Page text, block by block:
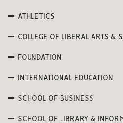
ATHLETICS
COLLEGE OF LIBERAL ARTS &
FOUNDATION
INTERNATIONAL EDUCATION
SCHOOL OF BUSINESS
SCHOOL OF LIBRARY &